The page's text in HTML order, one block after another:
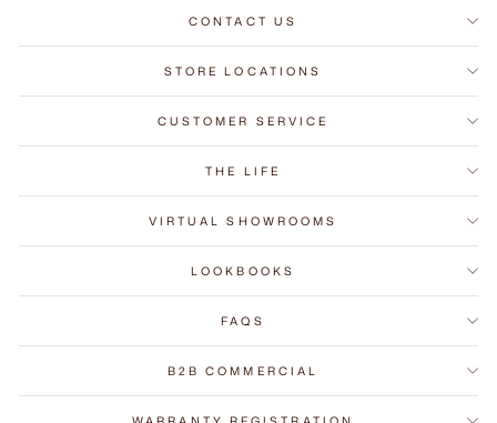
CONTACT US
STORE LOCATIONS
CUSTOMER SERVICE
THE LIFE
VIRTUAL SHOWROOMS
LOOKBOOKS
FAQS
B2B COMMERCIAL